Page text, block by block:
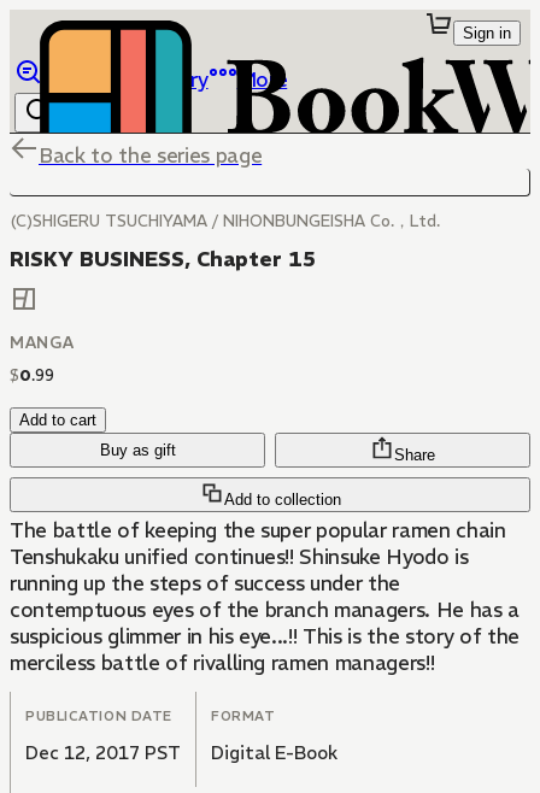
Library More
Sign in
Back to the series page
(C)SHIGERU TSUCHIYAMA / NIHONBUNGEISHA Co.，Ltd.
RISKY BUSINESS, Chapter 15
MANGA
$0.99
Add to cart
Buy as gift
Add to collection
Share
The battle of keeping the super popular ramen chain
Tenshukaku unified continues!! Shinsuke Hyodo is
running up the steps of success under the
contemptuous eyes of the branch managers. He has a
suspicious glimmer in his eye...!! This is the story of the
merciless battle of rivalling ramen managers!!
PUBLICATION DATE
Dec 12, 2017 PST
FORMAT
Digital E-Book